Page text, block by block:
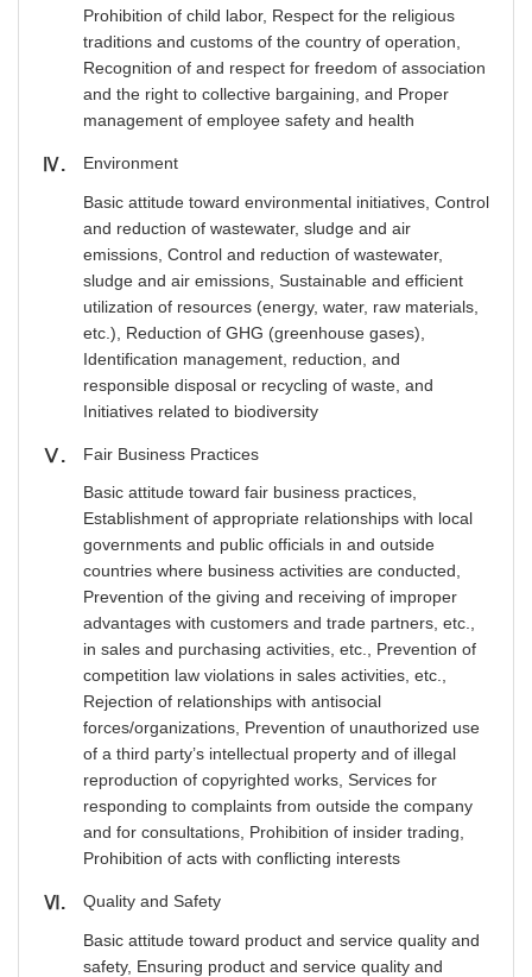
Prohibition of child labor, Respect for the religious
traditions and customs of the country of operation,
Recognition of and respect for freedom of association
and the right to collective bargaining, and Proper
management of employee safety and health
Ⅳ Environment
Basic attitude toward environmental initiatives, Control
and reduction of wastewater, sludge and air
emissions, Control and reduction of wastewater,
sludge and air emissions, Sustainable and efficient
utilization of resources (energy, water, raw materials,
etc.), Reduction of GHG (greenhouse gases),
Identification management, reduction, and
responsible disposal or recycling of waste, and
Initiatives related to biodiversity
Ⅴ Fair Business Practices
Basic attitude toward fair business practices,
Establishment of appropriate relationships with local
governments and public officials in and outside
countries where business activities are conducted,
Prevention of the giving and receiving of improper
advantages with customers and trade partners, etc.,
in sales and purchasing activities, etc., Prevention of
competition law violations in sales activities, etc.,
Rejection of relationships with antisocial
forces/organizations, Prevention of unauthorized use
of a third party’s intellectual property and of illegal
reproduction of copyrighted works, Services for
responding to complaints from outside the company
and for consultations, Prohibition of insider trading,
Prohibition of acts with conflicting interests
Ⅵ Quality and Safety
Basic attitude toward product and service quality and
safety, Ensuring product and service quality and